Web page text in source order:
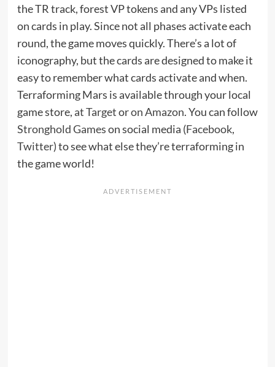
the TR track, forest VP tokens and any VPs listed
on cards in play. Since not all phases activate each
round, the game moves quickly. There’s a lot of
iconography, but the cards are designed to make it
easy to remember what cards activate and when.
Terraforming Mars is available through your local
game store, at Targetoron Amazon. You can follow
Stronghold Gameson social media (Facebook,
Twitter) to see what else they’re terraforming in
the game world!